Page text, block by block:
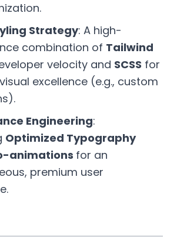
Strategy: A high-
combination of Tailwind
velocity and SCSS for
excellence (e.g., custom
Engineering:
Optimized Typography
animations for an
premium user